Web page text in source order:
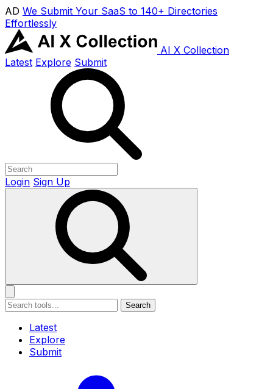
AD We Submit Your SaaS to 140+ Directories
Effortlessly
AI X Collection
Latest Explore Submit
Login Sign Up
Search
Latest
Explore
Submit